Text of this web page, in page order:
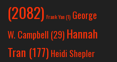
(2082) Frank Yan(1) George
W. Campbell (29) Hannah
Tran (177) Heidi Shepler